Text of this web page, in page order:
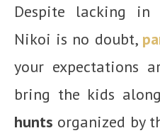
Despite lacking in
Nikoi is no doubt,
your expectations
bring the kids
hunts organized by